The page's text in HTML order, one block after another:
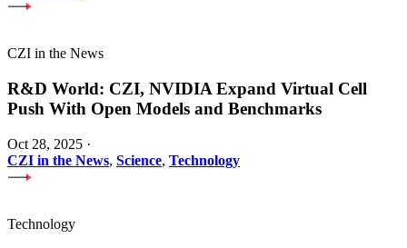
CZI in the News
R&D World: CZI, NVIDIA Expand Virtual Cell
Push With Open Models and Benchmarks
Oct 28, 2025 ·
CZI in the News, Science, Technology
Technology